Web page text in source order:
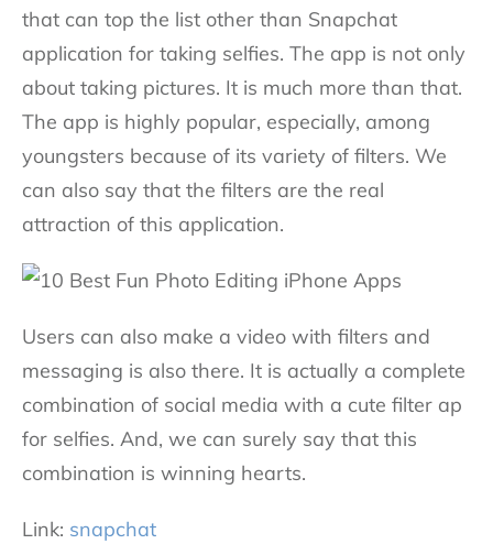
that can top the list other than Snapchat
application for taking selfies. The app is not only
about taking pictures. It is much more than that.
The app is highly popular, especially, among
youngsters because of its variety of filters. We
can also say that the filters are the real
attraction of this application.
Users can also make a video with filters and
messaging is also there. It is actually a complete
combination of social media with a cute filter ap
for selfies. And, we can surely say that this
combination is winning hearts.
Link: snapchat